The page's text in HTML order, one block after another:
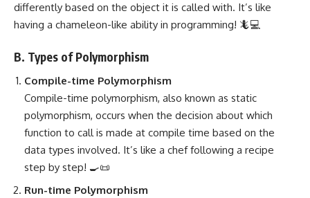
differently based on the object it is called with. It’s like
having a chameleon-like ability in programming! 🦎💻
B. Types of Polymorphism
Compile-time Polymorphism
Compile-time polymorphism, also known as static
polymorphism, occurs when the decision about which
function to call is made at compile time based on the
data types involved. It’s like a chef following a recipe
step by step! 🍳📜
Run-time Polymorphism